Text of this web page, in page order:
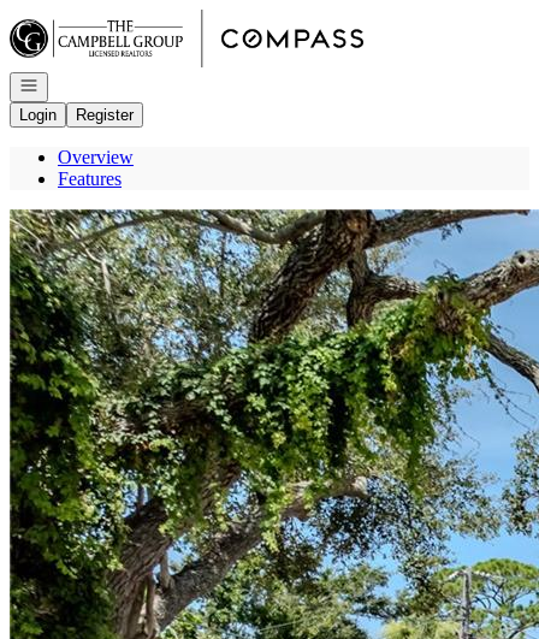
Go to: Homepage
Open navigation
Login
Register
Overview
Features